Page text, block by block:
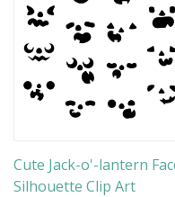
Cute Jack-o'-lantern
Silhouette Clip Art